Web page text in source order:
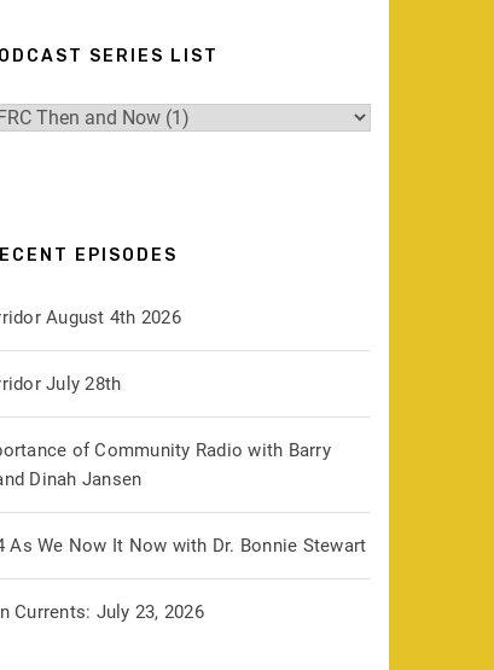
SERIES LIST
EPISODES
August 4th 2026
July 28th
of Community Radio with Barry
Dinah Jansen
As We Now It Now with Dr. Bonnie Stewart
Currents: July 23, 2026